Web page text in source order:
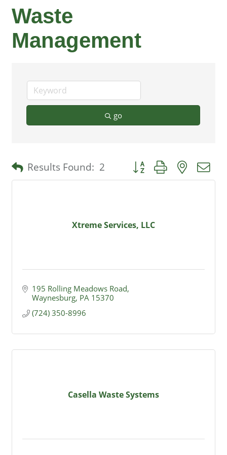
Waste
Management
go
Results Found: 2 Button group with nested
Xtreme Services, LLC
195 Rolling Meadows Road
Waynesburg PA 15370
(724) 350-8996
Casella Waste Systems